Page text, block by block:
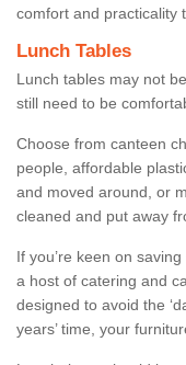
comfort and practicality
Lunch Tables
Lunch tables may not
still need to be
Choose from canteen
people, affordable
and moved around, or
cleaned and put away
If you’re keen on
a host of catering and
designed to avoid the
years’ time, your